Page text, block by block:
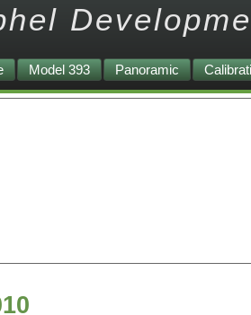
Model 393 Panoramic